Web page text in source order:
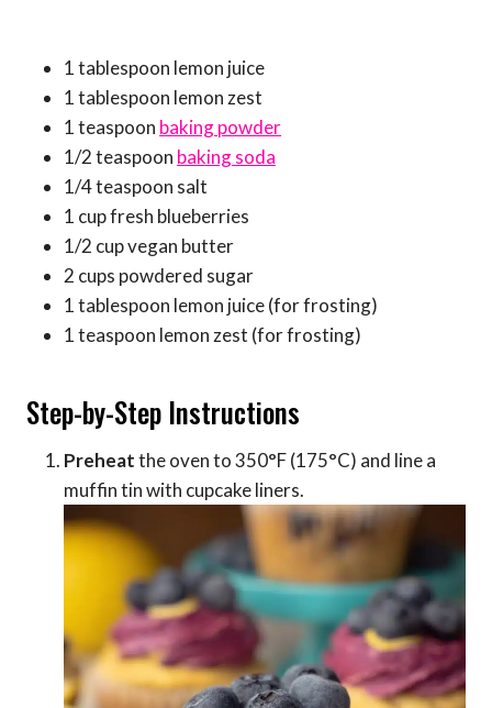
1 tablespoon lemon juice
1 tablespoon lemon zest
1 teaspoon baking powder
1/2 teaspoon baking soda
1/4 teaspoon salt
1 cup fresh blueberries
1/2 cup vegan butter
2 cups powdered sugar
1 tablespoon lemon juice (for frosting)
1 teaspoon lemon zest (for frosting)
Step-by-Step Instructions
Preheatthe oven to 350°F (175°C) and line a
muffin tin with cupcake liners.